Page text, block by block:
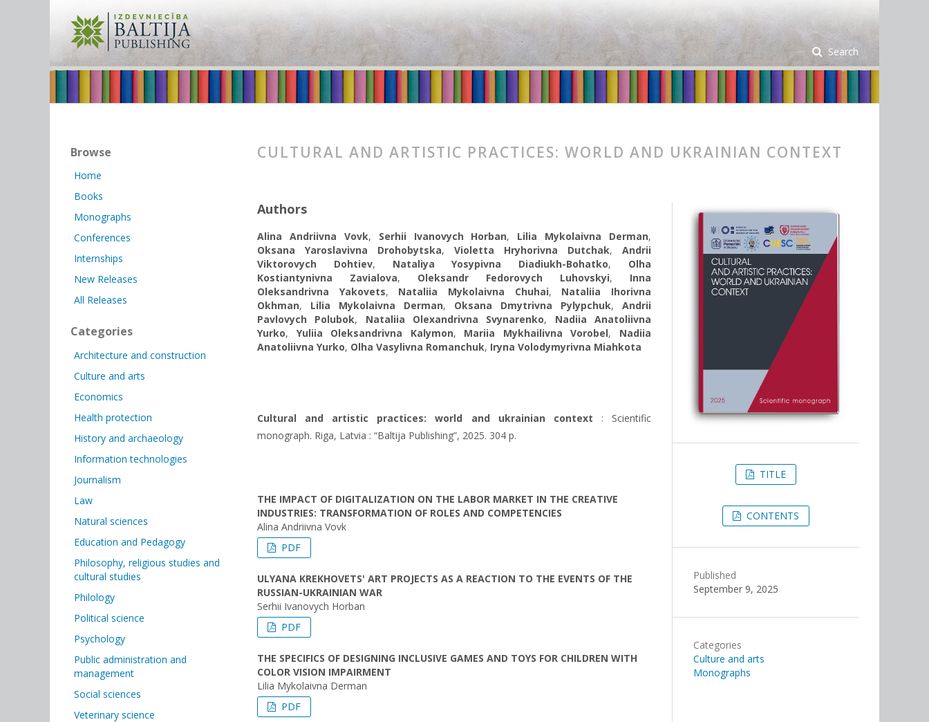
Search
CULTURAL AND ARTISTIC PRACTICES: WORLD AND UKRAINIAN CONTEXT
Authors
Alina Andriivna Vovk, Serhii Ivanovych Нorban, Lilia Mykolaivna Derman,
Oksana Yaroslavivna Drohobytska, Violetta Hryhorivna Dutchak, Andrii
Viktorovych Dohtiev, Nataliya Yosypivna Diadiukh-Bohatko, Olha
Kostiantynivna Zavіalova, Oleksandr Fedorovych Luhovskyi, Inna
Oleksandrivna Yakovets, Nataliia Mykolaivna Chuhai, Nataliia Ihorivna
Okhman, Lilia Mykolaivna Derman, Oksana Dmytrivna Pylypchuk, Andrii
Pavlovych Polubok, Nataliіa Olexandrivna Svynarenko, Nadiia Anatoliivna
Yurko, Yuliia Oleksandrivna Kalymon, Mariia Mykhailivna Vorobel, Nadiia
Anatoliivna Yurko, Olha Vasylivna Romanchuk, Iryna Volodymyrivna Miahkota
Cultural and artistic practices: world and ukrainian context : Scientific
monograph. Riga, Latvia : “Baltija Publishing”, 2025. 304 p.
THE IMPACT OF DIGITALIZATION ON THE LABOR MARKET IN THE CREATIVE
INDUSTRIES: TRANSFORMATION OF ROLES AND COMPETENCIES
Alina Andriivna Vovk
PDF
ULYANA KREKHOVETS' ART PROJECTS AS A REACTION TO THE EVENTS OF THE
RUSSIAN-UKRAINIAN WAR
Serhii Ivanovych Нorban
PDF
THE SPECIFICS OF DESIGNING INCLUSIVE GAMES AND TOYS FOR CHILDREN WITH
COLOR VISION IMPAIRMENT
Lilia Mykolaivna Derman
PDF
TITLE
CONTENTS
Published
September 9, 2025
Categories
Culture and arts
Monographs
Browse
Home
Books
Monographs
Conferences
Internships
New Releases
All Releases
Categories
Architecture and construction
Culture and arts
Economics
Health protection
History and archaeology
Information technologies
Journalism
Law
Natural sciences
Education and Pedagogy
Philosophy, religious studies and
cultural studies
Philology
Political science
Psychology
Public administration and
management
Social sciences
Veterinary science